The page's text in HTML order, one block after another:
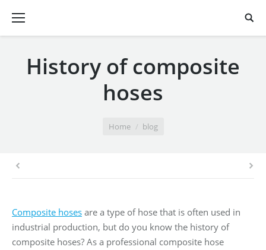
History of composite
hoses
Home blog
Composite hoses are a type of hose that is often used in
industrial production, but do you know the history of
composite hoses? As a professional composite hose